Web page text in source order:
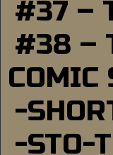
#37 –
#38 –
COMIC
-
-STO-